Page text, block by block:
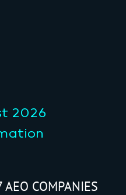
2026
AEO COMPANIES